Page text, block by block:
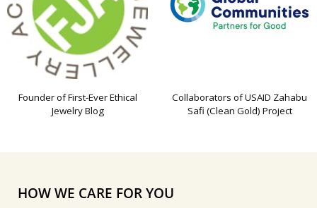
Founder of First-Ever Ethical
Jewelry Blog
Collaborators of USAID Zahabu
Safi (Clean Gold) Project
HOW WE CARE FOR YOU